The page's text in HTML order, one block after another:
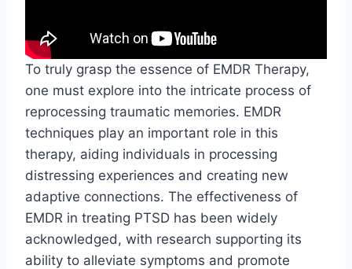
To truly grasp the essence of EMDR Therapy,
one must explore into the intricate process of
reprocessing traumatic memories. EMDR
techniques play an important role in this
therapy, aiding individuals in processing
distressing experiences and creating new
adaptive connections. The effectiveness of
EMDR in treating PTSD has been widely
acknowledged, with research supporting its
ability to alleviate symptoms and promote